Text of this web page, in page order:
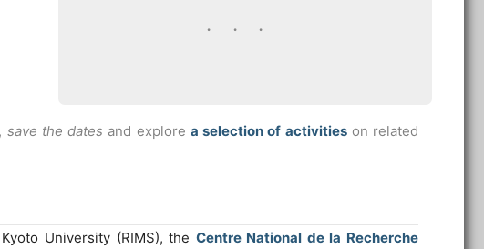
save the dates and explore a selection of activitieson related
University (RIMS), the Centre National de la Recherche